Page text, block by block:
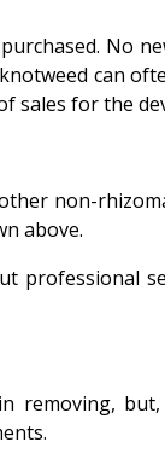
No
can
sales for the
non-
above.
removing,